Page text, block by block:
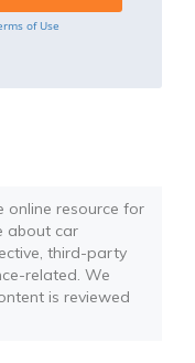
of Use
online resource for
about car
third-party
related. We
is reviewed